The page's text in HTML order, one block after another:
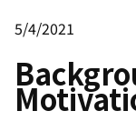
5/4/2021